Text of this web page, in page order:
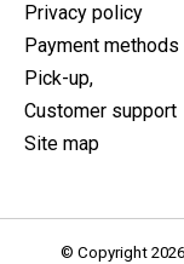
Privacy policy
Payment methods
Pick-up,
Customer support
Site map
© Copyright